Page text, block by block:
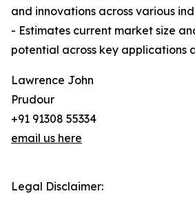
and innovations across various
- Estimates current market size
potential across key applications
Lawrence John
Prudour
+91 91308 55334
email us here
Legal Disclaimer: